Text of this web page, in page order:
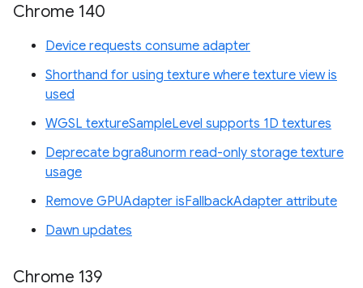
Chrome 140
Device requests consume adapter
Shorthand for using texture where texture view is
used
WGSL textureSampleLevel supports 1D textures
Deprecate bgra8unorm read-only storage texture
usage
Remove GPUAdapter isFallbackAdapter attribute
Dawn updates
Chrome 139